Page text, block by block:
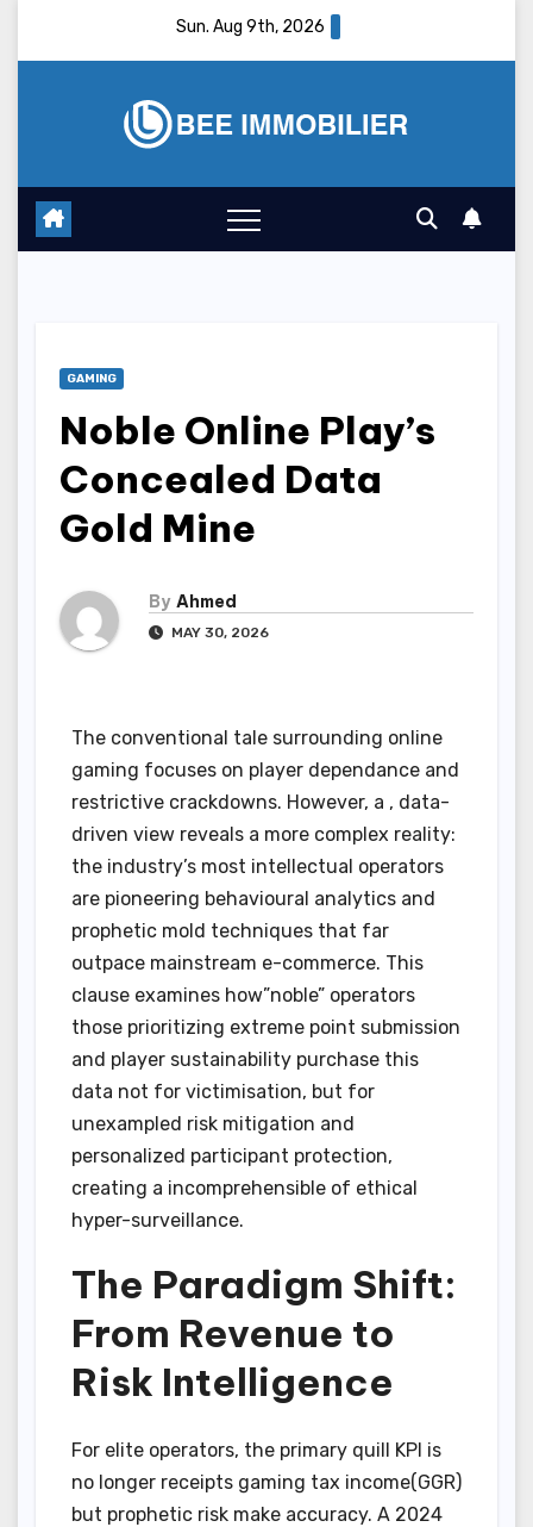
Sun. Aug 9th, 2026
GAMING
Noble Online Play’s
Concealed Data
Gold Mine
By Ahmed
MAY 30, 2026
The conventional tale surrounding online
gaming focuses on player dependance and
restrictive crackdowns. However, a , data-
driven view reveals a more complex reality:
the industry’s most intellectual operators
are pioneering behavioural analytics and
prophetic mold techniques that far
outpace mainstream e-commerce. This
clause examines how”noble” operators
those prioritizing extreme point submission
and player sustainability purchase this
data not for victimisation, but for
unexampled risk mitigation and
personalized participant protection,
creating a incomprehensible of ethical
hyper-surveillance.
The Paradigm Shift:
From Revenue to
Risk Intelligence
For elite operators, the primary quill KPI is
no longer receipts gaming tax income(GGR)
but prophetic risk make accuracy. A 2024